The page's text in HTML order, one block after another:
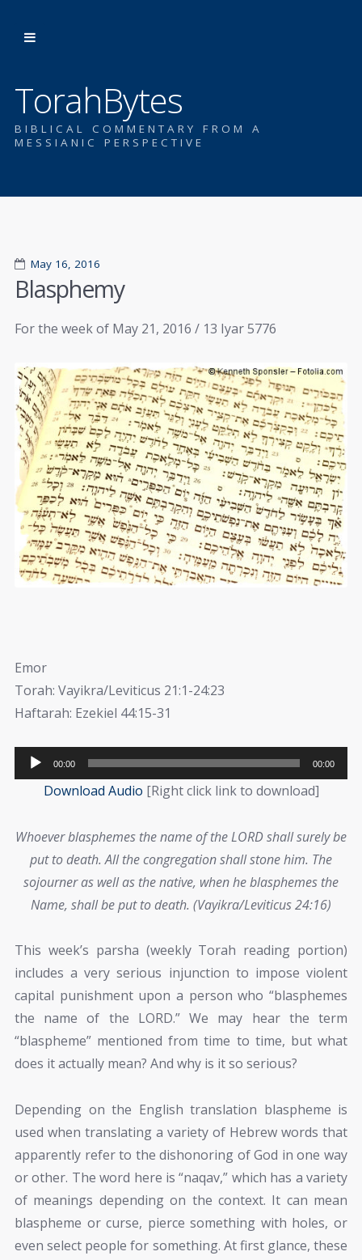
TorahBytes
BIBLICAL COMMENTARY FROM A
MESSIANIC PERSPECTIVE
May 16, 2016
Blasphemy
For the week of May 21, 2016 / 13 Iyar 5776
Emor
Torah: Vayikra/Leviticus 21:1-24:23
Haftarah: Ezekiel 44:15-31
Audio
Player
00:00 00:00
Download Audio [Right click link to download]
Whoever blasphemes the name of the LORD shall surely be
put to death. All the congregation shall stone him. The
sojourner as well as the native, when he blasphemes the
Name, shall be put to death. (Vayikra/Leviticus 24:16)
This week’s parsha (weekly Torah reading portion)
includes a very serious injunction to impose violent
capital punishment upon a person who “blasphemes
the name of the LORD.” We may hear the term
“blaspheme” mentioned from time to time, but what
does it actually mean? And why is it so serious?
Depending on the English translation blaspheme is
used when translating a variety of Hebrew words that
apparently refer to the dishonoring of God in one way
or other. The word here is “naqav,” which has a variety
of meanings depending on the context. It can mean
blaspheme or curse, pierce something with holes, or
even select people for something. At first glance, these